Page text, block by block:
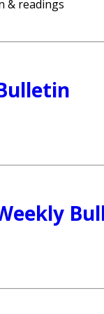
& readings